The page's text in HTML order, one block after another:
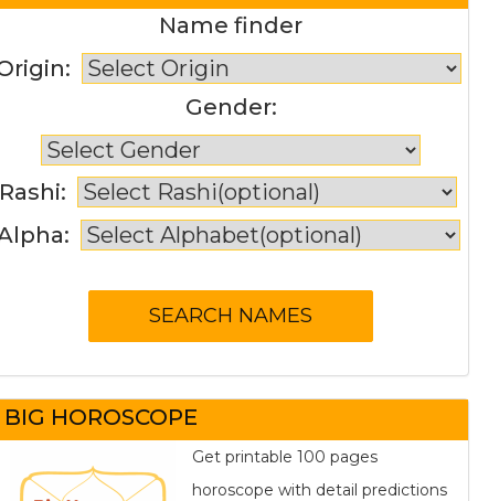
Name finder
Gender:
Rashi:
BIG HOROSCOPE
Get printable 100 pages
horoscope with detail predictions